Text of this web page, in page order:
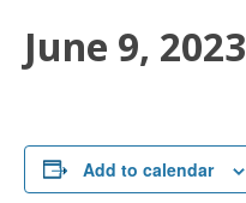
June 9, 2023
Add to calendar